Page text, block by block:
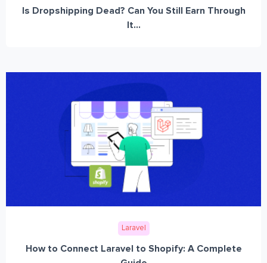
Is Dropshipping Dead? Can You Still Earn Through
It...
Laravel
How to Connect Laravel to Shopify: A Complete